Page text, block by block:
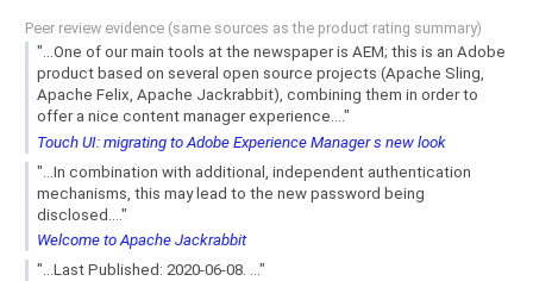
Peer review evidence (same sources as the product rating summary)
"...One of our main tools at the newspaper is AEM; this is an Adobe
product based on several open source projects (Apache Sling,
Apache Felix, Apache Jackrabbit), combining them in order to
offer a nice content manager experience...."
Touch UI: migrating to Adobe Experience Manager s new look
"...In combination with additional, independent authentication
mechanisms, this may lead to the new password being
disclosed...."
Welcome to Apache Jackrabbit
"...Last Published: 2020-06-08. ..."